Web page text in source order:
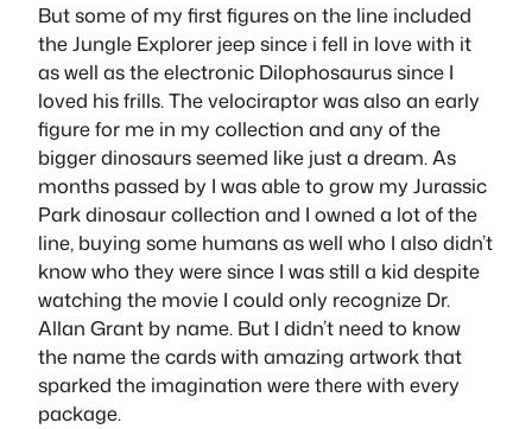
But some of my first figures on the line included
the Jungle Explorer jeep since i fell in love with it
as well as the electronic Dilophosaurus since I
loved his frills. The velociraptor was also an early
figure for me in my collection and any of the
bigger dinosaurs seemed like just a dream. As
months passed by I was able to grow my Jurassic
Park dinosaur collection and I owned a lot of the
line, buying some humans as well who I also didn’t
know who they were since I was still a kid despite
watching the movie I could only recognize Dr.
Allan Grant by name. But I didn’t need to know
the name the cards with amazing artwork that
sparked the imagination were there with every
package.